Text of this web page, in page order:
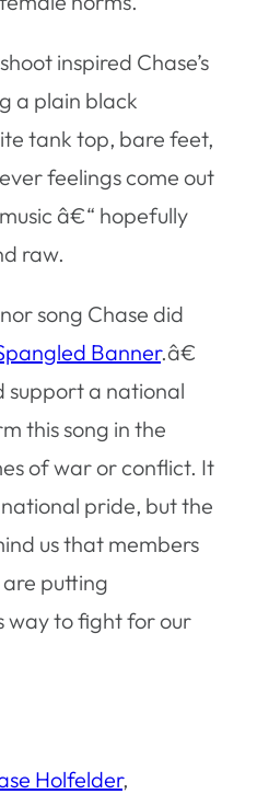
inspired Chase’s
a plain black
tank top, bare feet,
feelings come out
â€“ hopefully
raw.
song Chase did
Banner.â€
support a national
this song in the
of war or conflict. It
pride, but the
us that members
putting
way to fight for our
Holfelder